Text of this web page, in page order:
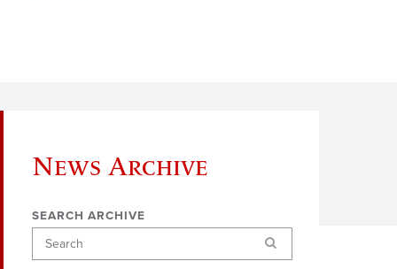
News Archive
SEARCH ARCHIVE
Search